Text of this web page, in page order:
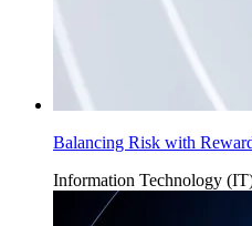
Balancing Risk with
Information Technology